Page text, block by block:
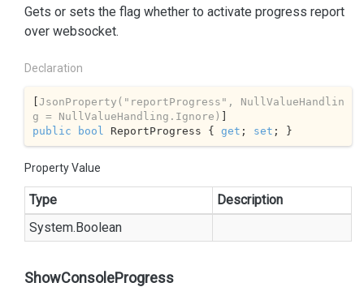
Gets or sets the flag whether to activate progress report
over websocket.
Declaration
[JsonProperty( "reportProgress" , NullValueHandlin
g = NullValueHandling.Ignore)
public
bool ReportProgress { get ; set ; }
Property Value
Type
Description
System.Boolean
ShowConsoleProgress